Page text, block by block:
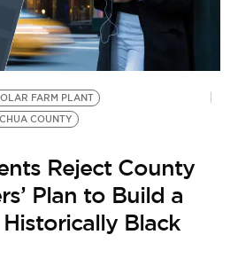
FARM PLANT
COUNTY
Reject County
Plan to Build a
Black